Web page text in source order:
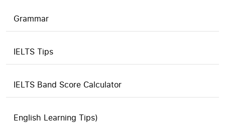
Grammar
IELTS Tips
IELTS Band Score Calculator
English Learning Tips)